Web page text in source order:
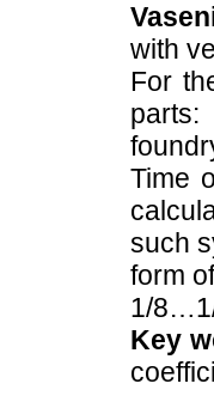
with
For
parts:
Time
such
form
1/
Key